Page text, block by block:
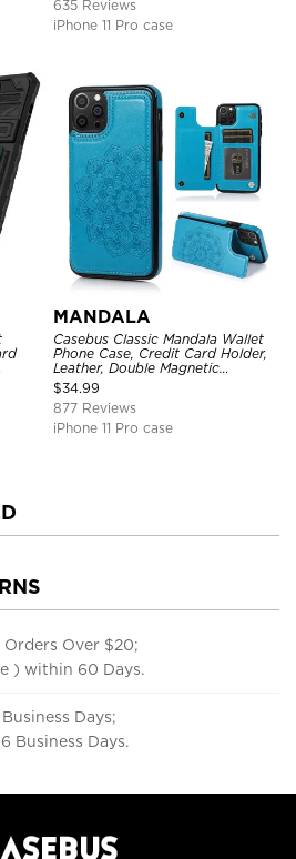
635 Reviews
iPhone 11 Pro case
MANDALA
Casebus Classic Mandala Wallet
Phone Case, Credit Card Holder,
Leather, Double Magnetic
Buttons, Shockproof Case
$34.99
877 Reviews
iPhone 11 Pro case
Over $20;
) within 60 Days.
Days;
Business Days.